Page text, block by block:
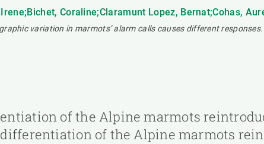
Coraline;Claramunt Lopez, Bernat;Cohas,
variation in marmots’ alarm calls causes different responses.
of the Alpine marmots
of the Alpine marmots